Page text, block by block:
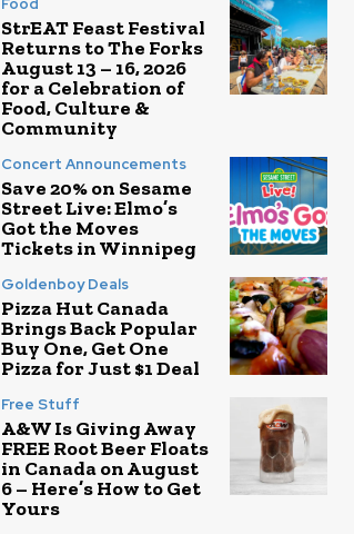
Food
StrEAT Feast Festival
Returns to The Forks
August 13 – 16, 2026
for a Celebration of
Food, Culture &
Community
Concert Announcements
Save 20% on Sesame
Street Live: Elmo’s
Got the Moves
Tickets in Winnipeg
Goldenboy Deals
Pizza Hut Canada
Brings Back Popular
Buy One, Get One
Pizza for Just $1 Deal
Free Stuff
A&W Is Giving Away
FREE Root Beer Floats
in Canada on August
6 – Here’s How to Get
Yours